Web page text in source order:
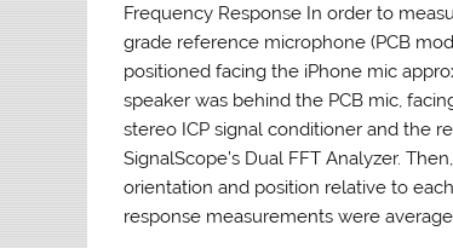
Frequency Response In order to
grade reference microphone (PCB
positioned facing the iPhone mic
speaker was behind the PCB mic,
stereo ICP signal conditioner and the
SignalScope’s Dual FFT Analyzer.
orientation and position relative to
response measurements were